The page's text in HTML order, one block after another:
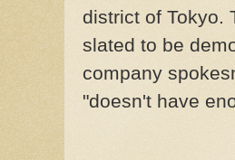
district of Tokyo.
slated to be
company
"doesn't have